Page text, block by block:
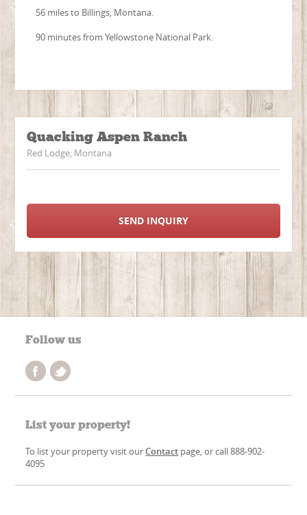
56 miles to Billings, Montana.
90 minutes from Yellowstone National Park.
Quacking Aspen Ranch
Red Lodge, Montana
SEND INQUIRY
Follow us
List your property!
To list your property visit ourContact page, or call 888-902-
4095